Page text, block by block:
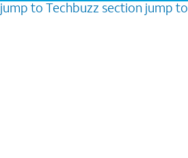
jump to Techbuzz section jump to